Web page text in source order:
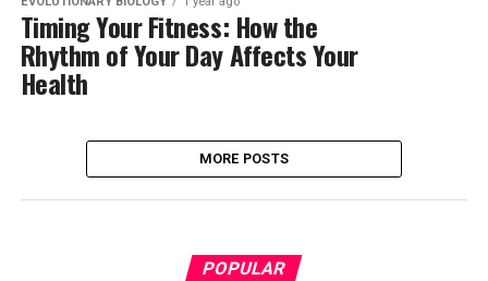
Timing Your Fitness: How the
Rhythm of Your Day Affects Your
Health
MORE POSTS
POPULAR